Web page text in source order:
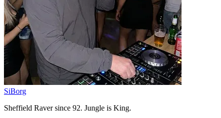
SiBorg
Sheffield Raver since 92. Jungle is King.